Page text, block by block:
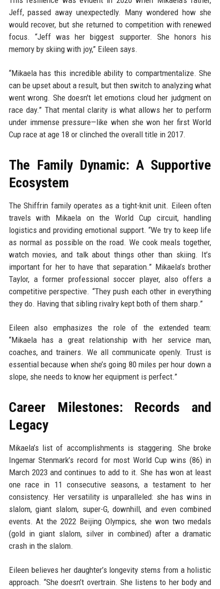
Jeff, passed away unexpectedly. Many wondered how she
would recover, but she returned to competition with renewed
focus. “Jeff was her biggest supporter. She honors his
memory by skiing with joy,” Eileen says.
“Mikaela has this incredible ability to compartmentalize. She
can be upset about a result, but then switch to analyzing what
went wrong. She doesn't let emotions cloud her judgment on
race day.” That mental clarity is what allows her to perform
under immense pressure—like when she won her first World
Cup race at age 18 or clinched the overall title in 2017.
The Family Dynamic: A Supportive
Ecosystem
The Shiffrin family operates as a tight-knit unit. Eileen often
travels with Mikaela on the World Cup circuit, handling
logistics and providing emotional support. “We try to keep life
as normal as possible on the road. We cook meals together,
watch movies, and talk about things other than skiing. It’s
important for her to have that separation.” Mikaela’s brother
Taylor, a former professional soccer player, also offers a
competitive perspective. “They push each other in everything
they do. Having that sibling rivalry kept both of them sharp.”
Eileen also emphasizes the role of the extended team:
“Mikaela has a great relationship with her service man,
coaches, and trainers. We all communicate openly. Trust is
essential because when she’s going 80 miles per hour down a
slope, she needs to know her equipment is perfect.”
Career Milestones: Records and
Legacy
Mikaela’s list of accomplishments is staggering. She broke
Ingemar Stenmark’s record for most World Cup wins (86) in
March 2023 and continues to add to it. She has won at least
one race in 11 consecutive seasons, a testament to her
consistency. Her versatility is unparalleled: she has wins in
slalom, giant slalom, super-G, downhill, and even combined
events. At the 2022 Beijing Olympics, she won two medals
(gold in giant slalom, silver in combined) after a dramatic
crash in the slalom.
Eileen believes her daughter’s longevity stems from a holistic
approach. “She doesn’t overtrain. She listens to her body and